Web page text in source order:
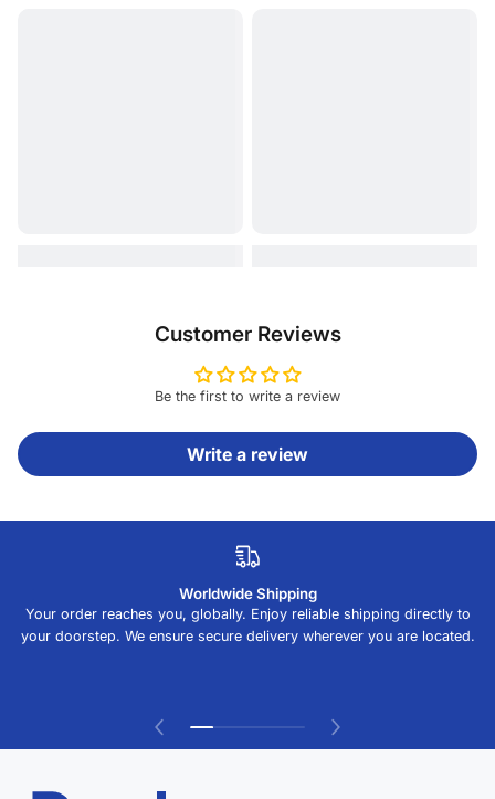
Customer Reviews
Be the first to write a review
Write a review
Worldwide Shipping
Your order reaches you, globally. Enjoy reliable shipping directly to
your doorstep. We ensure secure delivery wherever you are located.